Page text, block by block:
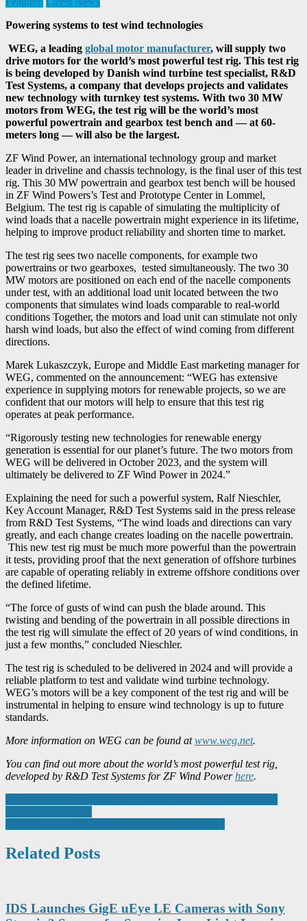
Powering systems to test wind technologies
WEG, a leading global motor manufacturer, will supply two
drive motors for the world’s most powerful test rig. This test rig
is being developed by Danish wind turbine test specialist, R&D
Test Systems, a company that develops projects and validates
new technology with turnkey test systems. With two 30 MW
motors from WEG, the test rig will be the world’s most
powerful powertrain and gearbox test bench and — at 60-
meters long — will also be the largest.
ZF Wind Power, an international technology group and market
leader in driveline and chassis technology, is the final user of this test
rig. This 30 MW powertrain and gearbox test bench will be housed
in ZF Wind Powers’s Test and Prototype Center in Lommel,
Belgium. The test rig is capable of simulating the multiplicity of
wind loads that a nacelle powertrain might experience in its lifetime,
helping to improve product reliability and shorten time to market.
The test rig sees two nacelle components, for example two
powertrains or two gearboxes, tested simultaneously. The two 30
MW motors are positioned on each end of the nacelle components
under test, with an additional load unit located between the two
components that simulates wind loads comparable to real-world
conditions Together, the motors and load unit can stimulate not only
harsh wind loads, but also the effect of wind coming from different
directions.
Marek Lukaszczyk, Europe and Middle East marketing manager for
WEG, commented on the announcement: “WEG has extensive
experience in supplying motors for renewable projects, so we are
confident that our motors will help to ensure that this test rig
operates at peak performance.
“Rigorously testing new technologies for renewable energy
generation is essential for our planet’s future. The two motors from
WEG will be delivered in October 2023, and the system will
ultimately be delivered to ZF Wind Power in 2024.”
Explaining the need for such a powerful system, Ralf Nieschler,
Key Account Manager, R&D Test Systems said in the press release
from R&D Test Systems, “The wind loads and directions can vary
greatly, and each change creates loading on the nacelle powertrain.
This new test rig must be much more powerful than the powertrain
it tests, providing proof that the next generation of offshore turbines
are capable of operating reliably in extreme offshore conditions over
the defined lifetime.
“The force of gusts of wind can push the blade around. This
twisting and bending of the powertrain in all possible directions in
the test rig will simulate the effect of 20 years of wind conditions, in
just a few months,” concluded Nieschler.
The test rig is scheduled to be delivered in 2024 and will provide a
reliable platform to test and validate wind turbine technology.
WEG’s motors will be a key component of the test rig and will be
instrumental in helping to ensure wind technology is up to future
standards.
More information on WEG can be found atwww.weg.net.
You can find out more about the world’s most powerful test rig,
developed by R&D Test Systems for ZF Wind Powerhere.
Post
navigation
Related Posts
IDS Launches GigE uEye LE Cameras with Sony